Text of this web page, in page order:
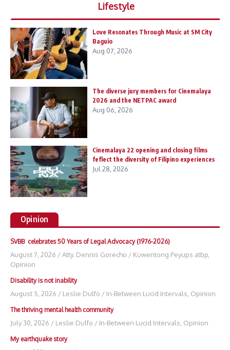
Lifestyle
Love Resonates Through Music at SM City
Baguio
Aug 07, 2026
The diverse jury members for Cinemalaya
2026 and the NETPAC award
Aug 06, 2026
Cinemalaya 22 opening and closing films
feflect the diversity of Filipino experiences
Jul 28, 2026
Opinion
SVBB celebrates 50 Years of Legal Advocacy (1976-2026)
August 7, 2026 /Atty. Dennis Gorecho / Kuwentong Peyups atbp
Opinion
Disability is not inability
August 5, 2026 / Leslie Dulfo / In-Between Lucid Intervals Opinion
The thriving mental health community
July 30, 2026 / Leslie Dulfo / In-Between Lucid Intervals Opinion
My earthquake story